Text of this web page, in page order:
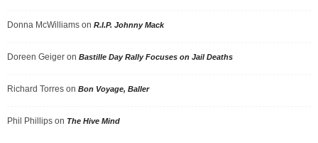
Donna McWilliams on R.I.P. Johnny Mack
Doreen Geiger on Bastille Day Rally Focuses on Jail Deaths
Richard Torres on Bon Voyage, Baller
Phil Phillips on The Hive Mind